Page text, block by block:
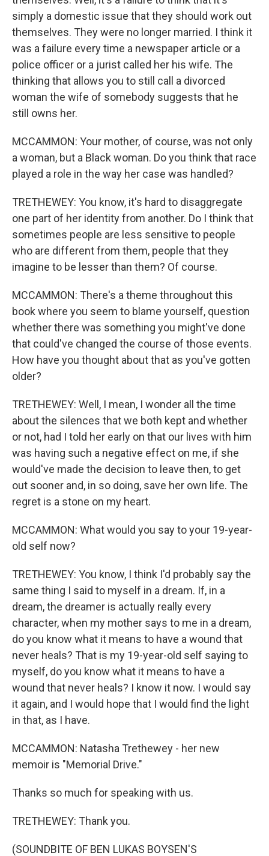
simply a domestic issue that they should work out
themselves. They were no longer married. I think it
was a failure every time a newspaper article or a
police officer or a jurist called her his wife. The
thinking that allows you to still call a divorced
woman the wife of somebody suggests that he
still owns her.
MCCAMMON: Your mother, of course, was not only
a woman, but a Black woman. Do you think that race
played a role in the way her case was handled?
TRETHEWEY: You know, it's hard to disaggregate
one part of her identity from another. Do I think that
sometimes people are less sensitive to people
who are different from them, people that they
imagine to be lesser than them? Of course.
MCCAMMON: There's a theme throughout this
book where you seem to blame yourself, question
whether there was something you might've done
that could've changed the course of those events.
How have you thought about that as you've gotten
older?
TRETHEWEY: Well, I mean, I wonder all the time
about the silences that we both kept and whether
or not, had I told her early on that our lives with him
was having such a negative effect on me, if she
would've made the decision to leave then, to get
out sooner and, in so doing, save her own life. The
regret is a stone on my heart.
MCCAMMON: What would you say to your 19-year-
old self now?
TRETHEWEY: You know, I think I'd probably say the
same thing I said to myself in a dream. If, in a
dream, the dreamer is actually really every
character, when my mother says to me in a dream,
do you know what it means to have a wound that
never heals? That is my 19-year-old self saying to
myself, do you know what it means to have a
wound that never heals? I know it now. I would say
it again, and I would hope that I would find the light
in that, as I have.
MCCAMMON: Natasha Trethewey - her new
memoir is "Memorial Drive."
Thanks so much for speaking with us.
TRETHEWEY: Thank you.
(SOUNDBITE OF BEN LUKAS BOYSEN'S